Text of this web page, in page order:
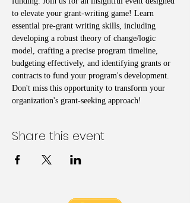
to elevate your grant-writing game! Learn
essential pre-grant writing skills, including
developing a robust theory of change/logic
model, crafting a precise program timeline,
budgeting effectively, and identifying grants or
contracts to fund your program's development.
Don't miss this opportunity to transform your
organization's grant-seeking approach!
Share this event